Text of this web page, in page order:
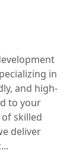
in
and high-
to your
skilled
deliver